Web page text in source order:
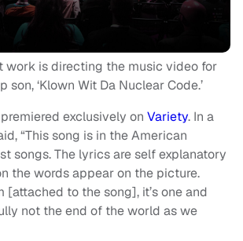
work is directing the music video for
son, ‘Klown Wit Da Nuclear Code.’
exclusively on Variety. In a
“This song is in the American
songs. The lyrics are self explanatory
the words appear on the picture.
[attached to the song], it’s one and
not the end of the world as we